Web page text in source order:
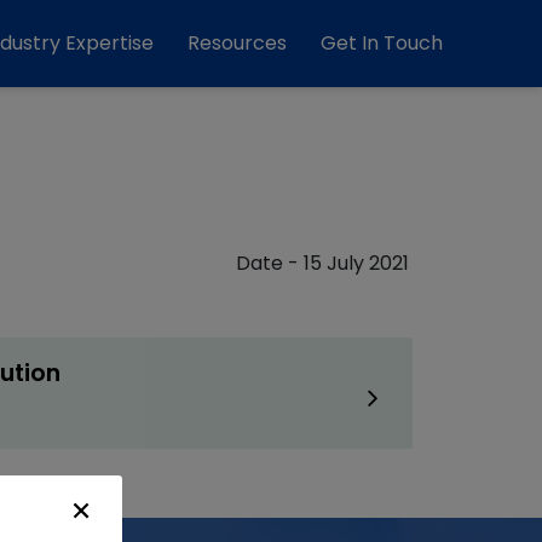
Expertise Resources Get In Touch
Date - 15 July 2021